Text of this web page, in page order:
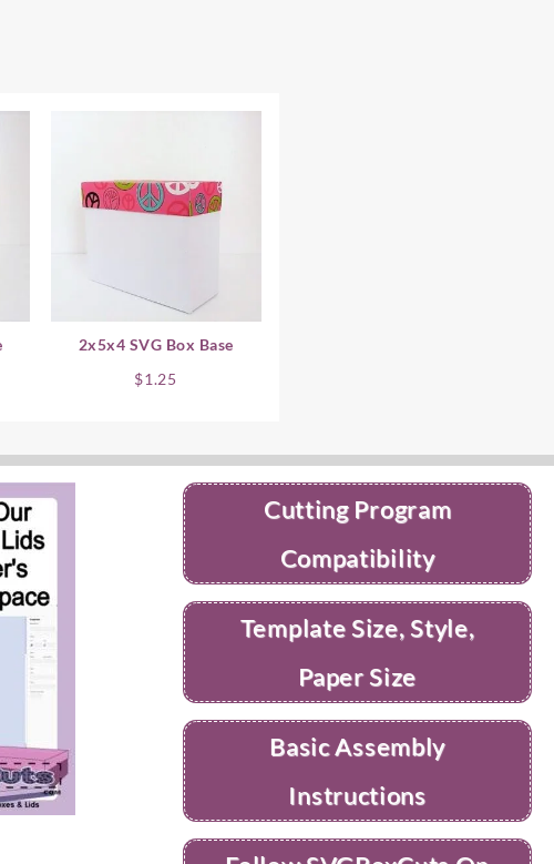
2x5x4 SVG Box Base
$1.25
Cutting Program
Compatibility
Template Size, Style,
Paper Size
Basic Assembly
Instructions